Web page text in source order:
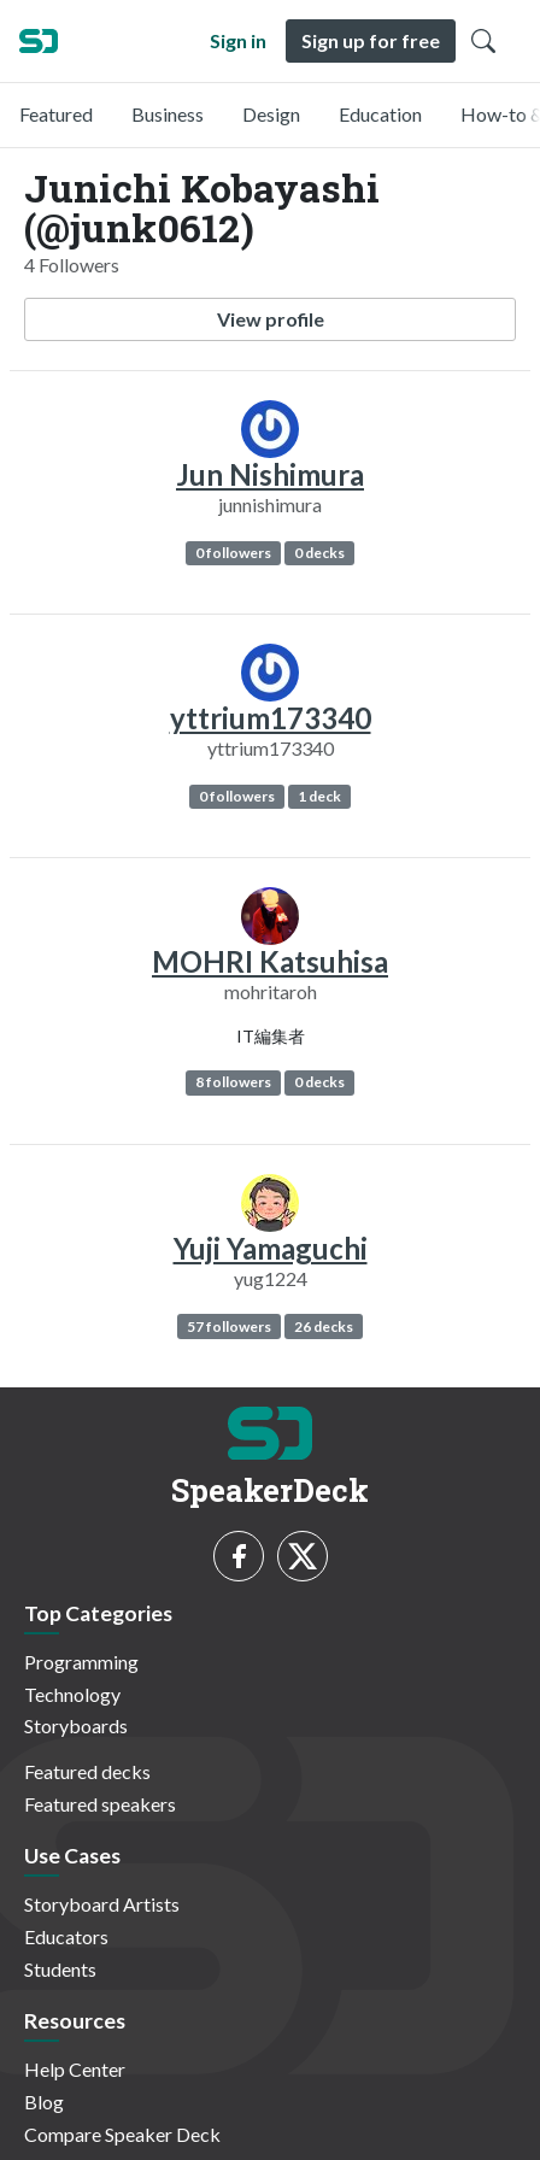
Sign in Sign up for free
Featured Business Design Education How-to
Junichi Kobayashi
(@junk0612)
4 Followers
View profile
Jun Nishimura
junnishimura
0 followers 0 decks
yttrium173340
yttrium173340
0 followers 1 deck
MOHRI Katsuhisa
mohritaroh
IT編集者
8 followers 0 decks
Yuji Yamaguchi
yug1224
57 followers 26 decks
SpeakerDeck
Top Categories
Programming
Technology
Storyboards
Featured decks
Featured speakers
Use Cases
Storyboard Artists
Educators
Students
Resources
Help Center
Blog
Compare Speaker Deck